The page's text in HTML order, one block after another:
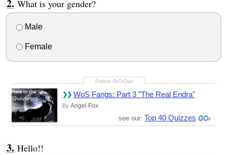
What is your gender?
Male
Female
WoS Fangs: Part 3 "The Real Endra"
By Angel Fox
see our: Top 40 Quizzes
Hello!!